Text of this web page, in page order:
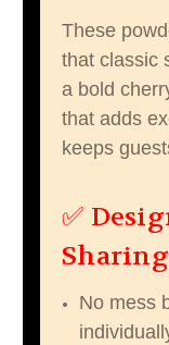
These
that classic
a bold
that adds
keeps
✅
Sharing
No mess